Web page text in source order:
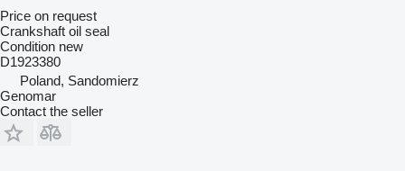
Price on request
Crankshaft oil seal
Condition new
D1923380
Poland, Sandomierz
Genomar
Contact the seller